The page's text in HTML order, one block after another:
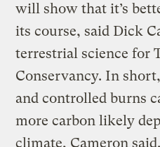
will show that it’s
its course, said Dick
terrestrial science for
Conservancy. In
and controlled burns
more carbon likely
climate, Cameron said.